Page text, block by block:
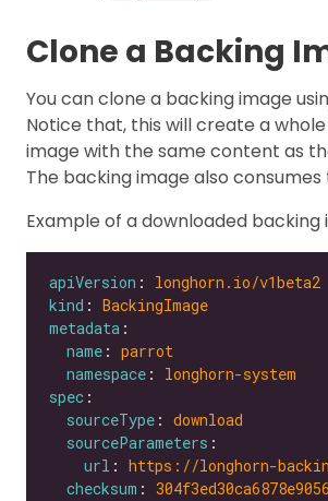
Clone a Backing
You can clone a backing image
Notice that, this will create a
image with the same content as
The backing image also consumes
Example of a downloaded backing
apiVersion : longhorn.io/v1beta2
kind : BackingImage
metadata
name : parrot
namespace : longhorn-system
spec
sourceType : download
sourceParameters
url : https://longhorn-
checksum :